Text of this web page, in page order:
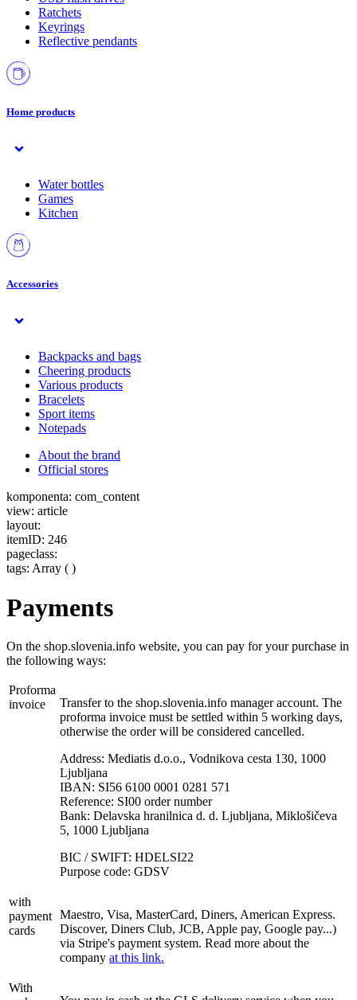
Ratchets
Keyrings
Reflective pendants
Home products
Water bottles
Games
Kitchen
Accessories
Backpacks and bags
Cheering products
Various products
Bracelets
Sport items
Notepads
About the brand
Official stores
komponenta: com_content
view: article
layout:
itemID: 246
pageclass:
tags: Array ( )
Payments
On the shop.slovenia.info website, you can pay for your purchase in
the following ways:
Proforma
invoice
Transfer to the shop.slovenia.info manager account. The
proforma invoice must be settled within 5 working days,
otherwise the order will be considered cancelled.
Address: Mediatis d.o.o., Vodnikova cesta 130, 1000
Ljubljana
IBAN: SI56 6100 0001 0281 571
Reference: SI00 order number
Bank: Delavska hranilnica d. d. Ljubljana, Miklošičeva
5, 1000 Ljubljana
BIC / SWIFT: HDELSI22
Purpose code: GDSV
with
payment
cards
Maestro, Visa, MasterCard, Diners, American Express.
Discover, Diners Club, JCB, Apple pay, Google pay...)
via Stripe's payment system. Read more about the
company at this link.
With